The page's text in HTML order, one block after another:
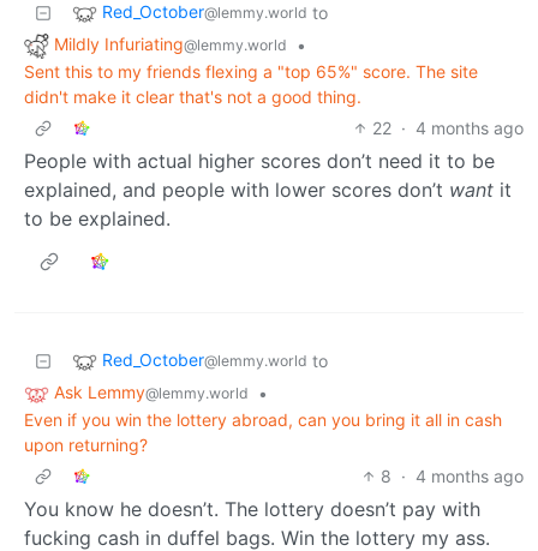
Red_October@lemmy.world to
Mildly Infuriating@lemmy.world
•
Sent this to my friends flexing a "top 65%" score. The site
didn't make it clear that's not a good thing.
22 · 4 months ago
People with actual higher scores don’t need it to be
explained, and people with lower scores don’t want it
to be explained.
Red_October@lemmy.world to
Ask Lemmy@lemmy.world
•
Even if you win the lottery abroad, can you bring it all in cash
upon returning?
8 · 4 months ago
You know he doesn’t. The lottery doesn’t pay with
fucking cash in duffel bags. Win the lottery my ass.